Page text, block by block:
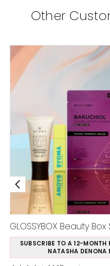
Other
GLOSSYBOX Beauty
SUBSCRIBE TO A 12-MONTH
NATASHA DENONA